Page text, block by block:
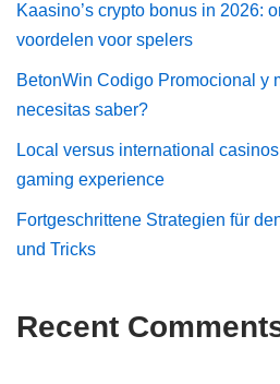
Kaasino’s crypto bonus in 2026:
voordelen voor spelers
BetonWin Codigo Promocional y
necesitas saber?
Local versus international
gaming experience
Fortgeschrittene Strategien für
und Tricks
Recent